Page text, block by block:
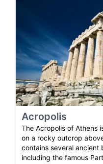
Acropolis
The Acropolis of Athens
on a rocky outcrop
contains several ancient
including the famous